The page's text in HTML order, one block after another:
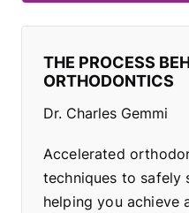
THE PROCESS
ORTHODONTICS
Dr. Charles Gemmi
Accelerated
techniques to safely
helping you achieve